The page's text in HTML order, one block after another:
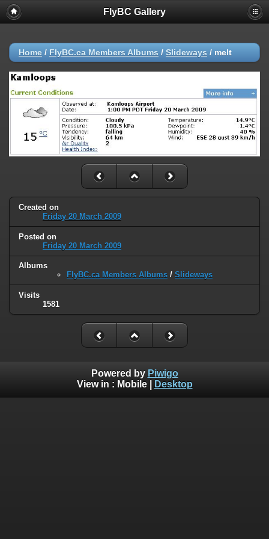
FlyBC Gallery
Home / FlyBC.ca Members Albums / Slideways / melt
Created on
Friday 20 March 2009
Posted on
Friday 20 March 2009
Albums
FlyBC.ca Members Albums / Slideways
Visits
1581
Powered by Piwigo
View in : Mobile| Desktop